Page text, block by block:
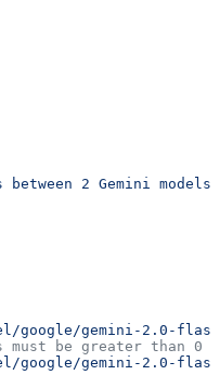
between 2 Gemini models
google/gemini-2.0-flash
must be greater than 0
google/gemini-2.0-